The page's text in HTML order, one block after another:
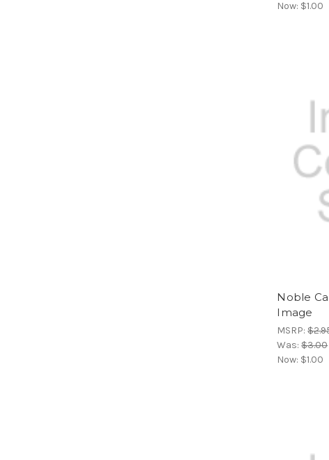
Now: $1.00
Noble
Image
MSRP:
Was:$3.00
Now: $1.00